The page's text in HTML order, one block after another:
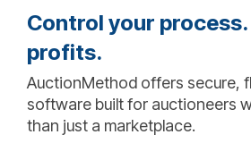
Control your process.
profits.
AuctionMethod offers secure,
software built for auctioneers
than just a marketplace.